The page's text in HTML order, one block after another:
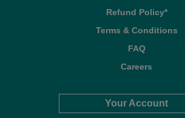
Refund Policy*
Terms & Conditions
FAQ
Careers
Your Account